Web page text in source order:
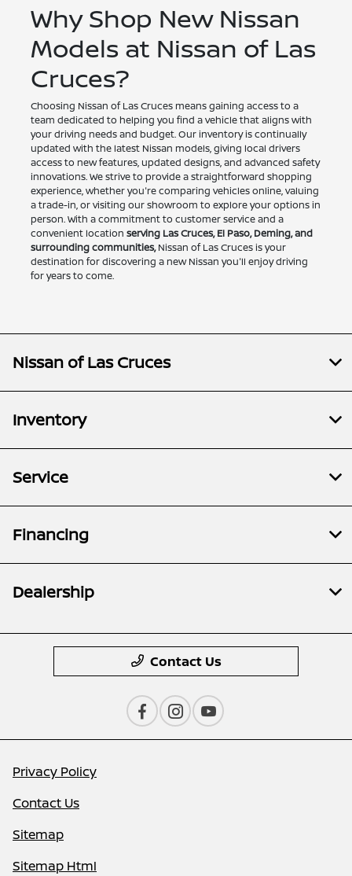
Why Shop New Nissan
Models at Nissan of Las
Cruces?
Choosing Nissan of Las Cruces means gaining access to a
team dedicated to helping you find a vehicle that aligns with
your driving needs and budget. Our inventory is continually
updated with the latest Nissan models, giving local drivers
access to new features, updated designs, and advanced safety
innovations. We strive to provide a straightforward shopping
experience, whether you're comparing vehicles online, valuing
a trade-in, or visiting our showroom to explore your options in
person. With a commitment to customer service and a
convenient location serving Las Cruces, El Paso, Deming, and
surrounding communities,Nissan of Las Cruces is your
destination for discovering a new Nissan you'll enjoy driving
for years to come.
Nissan of Las Cruces
Inventory
Service
Financing
Dealership
Contact Us
Privacy Policy
Contact Us
Sitemap
Sitemap Html